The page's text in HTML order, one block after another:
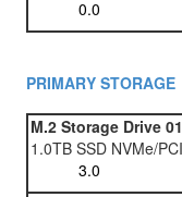
PRIMARY STORAGE
M.2 Storage Drive 01
1.0TB SSD NVMe/